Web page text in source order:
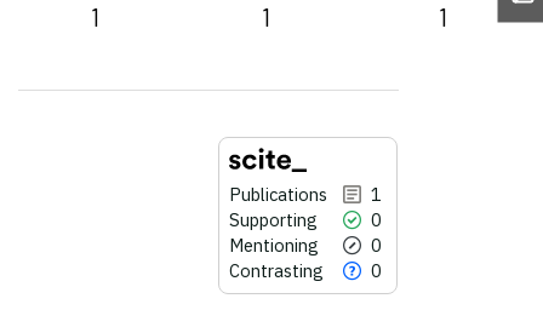
1 1 1
Publications
1
Supporting
0
Mentioning
0
Contrasting
0